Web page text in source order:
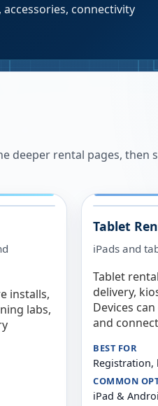
connectivity
deeper rental pages, then
installs,
labs,
Tablet
iPads and
Tablet
delivery,
Devices
and
BEST FOR
Registration,
COMMON
iPad &